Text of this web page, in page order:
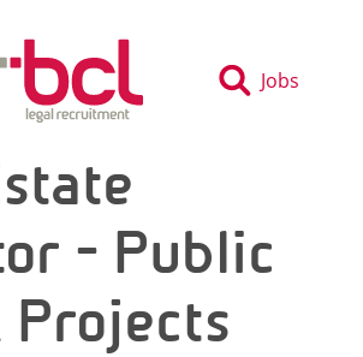
Jobs
- Public
Projects